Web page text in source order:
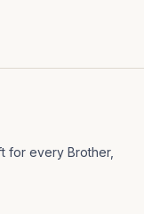
for every Brother,